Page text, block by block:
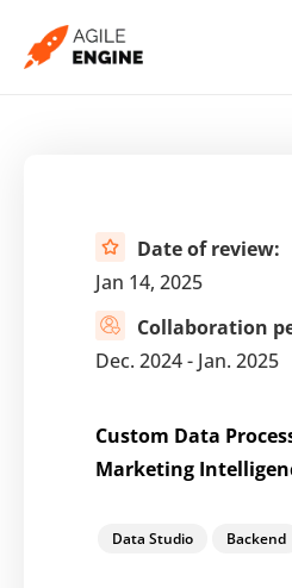
Date of review:
Jan 14, 2025
Collaboration
Dec. 2024 - Jan. 2025
Custom Data
Marketing
Data Studio Backend